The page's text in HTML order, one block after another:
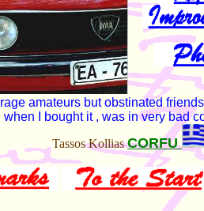
amateurs but obstinated
I bought it , was in very bad
Tassos KolliasCORFU